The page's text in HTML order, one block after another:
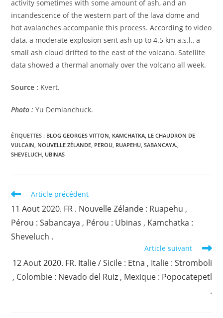
activity sometimes with some amount of ash, and an
incandescence of the western part of the lava dome and
hot avalanches accompanie this process. According to video
data, a moderate explosion sent ash up to 4.5 km a.s.l., a
small ash cloud drifted to the east of the volcano. Satellite
data showed a thermal anomaly over the volcano all week.
Source : Kvert.
Photo : Yu Demianchuck.
ÉTIQUETTES : BLOG GEORGES VITTON, KAMCHATKA, LE CHAUDRON DE
VULCAIN, NOUVELLE ZÉLANDE, PEROU, RUAPEHU, SABANCAYA.,
SHEVELUCH, UBINAS
Read
articles
Article précédent
11 Aout 2020. FR . Nouvelle Zélande : Ruapehu ,
Pérou : Sabancaya , Pérou : Ubinas , Kamchatka :
Sheveluch .
Article suivant
12 Aout 2020. FR. Italie / Sicile : Etna , Italie : Stromboli
, Colombie : Nevado del Ruiz , Mexique : Popocatepetl
.